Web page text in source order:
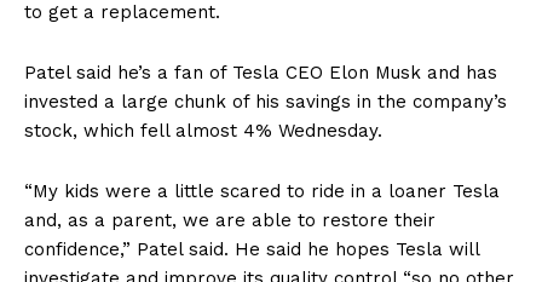
to get a replacement.
Patel said he’s a fan of Tesla CEO Elon Musk and has
invested a large chunk of his savings in the company’s
stock, which fell almost 4% Wednesday.
“My kids were a little scared to ride in a loaner Tesla
and, as a parent, we are able to restore their
confidence,” Patel said. He said he hopes Tesla will